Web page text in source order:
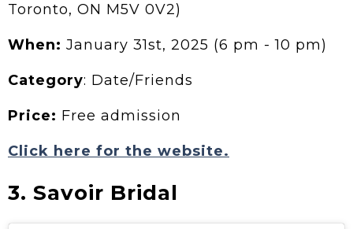
Toronto, ON M5V 0V2)
When: January 31st, 2025 (6 pm - 10 pm)
Category: Date/Friends
Price: Free admission
Click here for the website.
3. Savoir Bridal